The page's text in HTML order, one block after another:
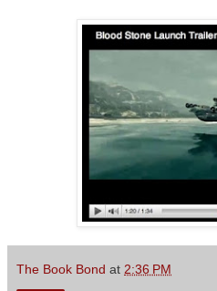
The Book Bond at 2:36 PM